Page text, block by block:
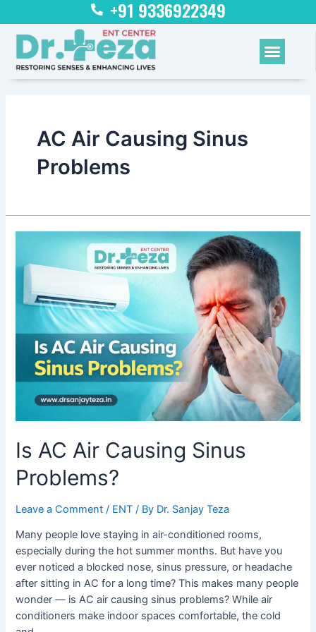
to
content
+91 9336922349
Menu
AC Air Causing Sinus
Problems
Is AC Air Causing Sinus
Problems?
Leave a Comment / ENT / By Dr. Sanjay Teza
Many people love staying in air-conditioned rooms,
especially during the hot summer months. But have you
ever noticed a blocked nose, sinus pressure, or headache
after sitting in AC for a long time? This makes many people
wonder — is AC air causing sinus problems? While air
conditioners make indoor spaces comfortable, the cold
Air
Sinus
Problems?